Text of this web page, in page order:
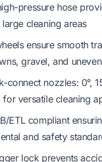
pressure hose
cleaning areas
ensure smooth
gravel, and
connect nozzles: 0°,
for versatile cleaning
ETL compliant
and safety
lock prevents